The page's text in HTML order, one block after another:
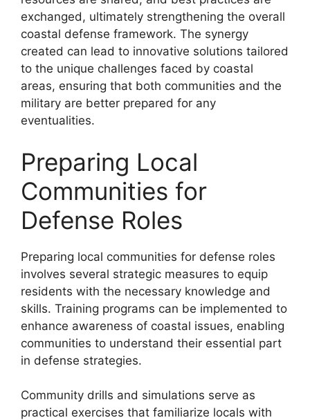
exchanged, ultimately strengthening the overall
coastal defense framework. The synergy
created can lead to innovative solutions tailored
to the unique challenges faced by coastal
areas, ensuring that both communities and the
military are better prepared for any
eventualities.
Preparing Local
Communities for
Defense Roles
Preparing local communities for defense roles
involves several strategic measures to equip
residents with the necessary knowledge and
skills. Training programs can be implemented to
enhance awareness of coastal issues, enabling
communities to understand their essential part
in defense strategies.
Community drills and simulations serve as
practical exercises that familiarize locals with